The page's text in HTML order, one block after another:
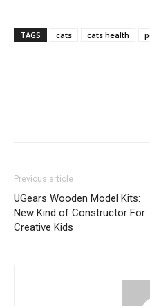
TAGS cats cats health
Previous article
UGears Wooden Model Kits:
New Kind of Constructor For
Creative Kids